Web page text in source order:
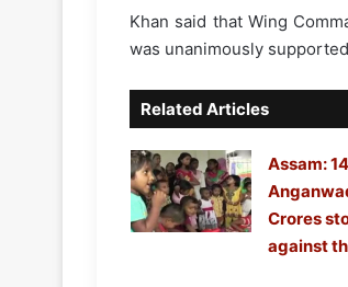
Khan said that Wing
was unanimously
Related Articles
Assam:
Crores
against